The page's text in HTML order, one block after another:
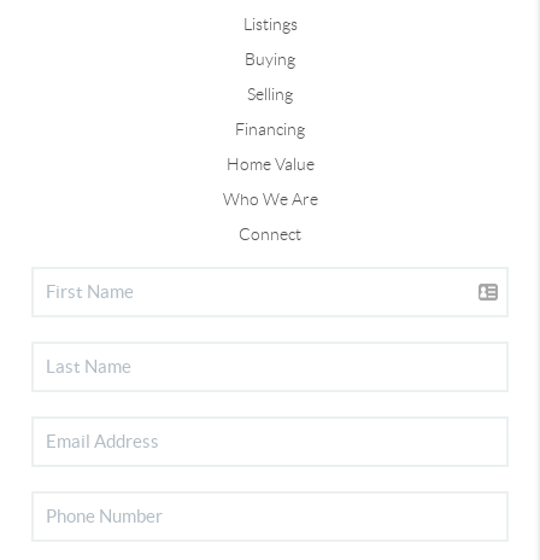
Listings
Buying
Selling
Financing
Home Value
Who We Are
Connect